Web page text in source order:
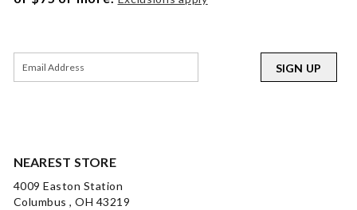
NEAREST STORE
4009 Easton Station
Columbus , OH 43219
SIGN UP